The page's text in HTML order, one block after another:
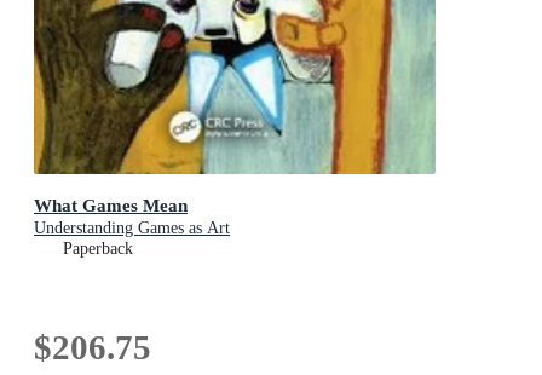
What Games Mean
Understanding Games as Art
Paperback
$206.75